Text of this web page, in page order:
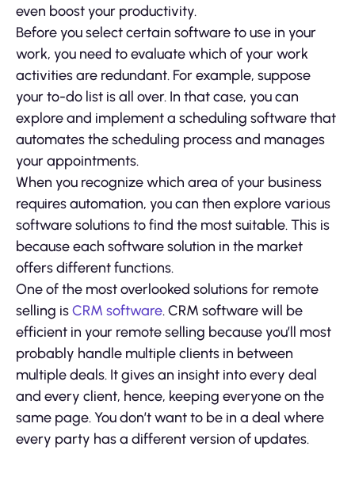
even boost your productivity.
Before you select certain software to use in your
work, you need to evaluate which of your work
activities are redundant. For example, suppose
your to-do list is all over. In that case, you can
explore and implement a scheduling software that
automates the scheduling process and manages
your appointments.
When you recognize which area of your business
requires automation, you can then explore various
software solutions to find the most suitable. This is
because each software solution in the market
offers different functions.
One of the most overlooked solutions for remote
selling isCRM software. CRM software will be
efficient in your remote selling because you’ll most
probably handle multiple clients in between
multiple deals. It gives an insight into every deal
and every client, hence, keeping everyone on the
same page. You don’t want to be in a deal where
every party has a different version of updates.